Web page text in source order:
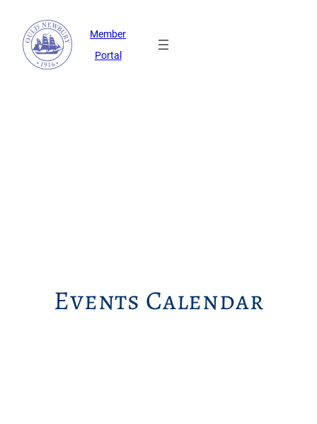
Member
Portal
Events Calendar